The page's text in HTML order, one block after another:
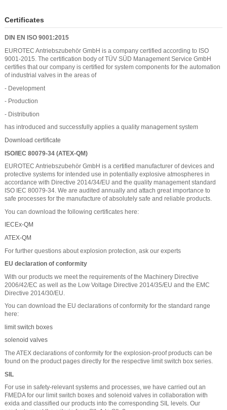
Certificates
DIN EN ISO 9001:2015
EUROTEC Antriebszubehör GmbH is a company certified according to ISO
9001-2015. The certification body of TÜV SÜD Management Service GmbH
certifies that our company is certified for system components for the automation
of industrial valves in the areas of
- Development
- Production
- Distribution
has introduced and successfully applies a quality management system
Download certificate
ISO/IEC 80079-34 (ATEX-QM)
EUROTEC Antriebszubehör GmbH is a certified manufacturer of devices and
protective systems for intended use in potentially explosive atmospheres in
accordance with Directive 2014/34/EU and the quality management standard
ISO IEC 80079-34. We are audited annually and attach great importance to
safe processes for the manufacture of absolutely safe and reliable products.
You can download the following certificates here:
IECEx-QM
ATEX-QM
For further questions about explosion protection, ask our experts
EU declaration of conformity
With our products we meet the requirements of the Machinery Directive
2006/42/EC as well as the Low Voltage Directive 2014/35/EU and the EMC
Directive 2014/30/EU.
You can download the EU declarations of conformity for the standard range
here:
limit switch boxes
solenoid valves
The ATEX declarations of conformity for the explosion-proof products can be
found on the product pages directly for the respective limit switch box series.
SIL
For use in safety-relevant systems and processes, we have carried out an
FMEDA for our limit switch boxes and solenoid valves in collaboration with
exida and classified our products into the corresponding SIL levels. Our